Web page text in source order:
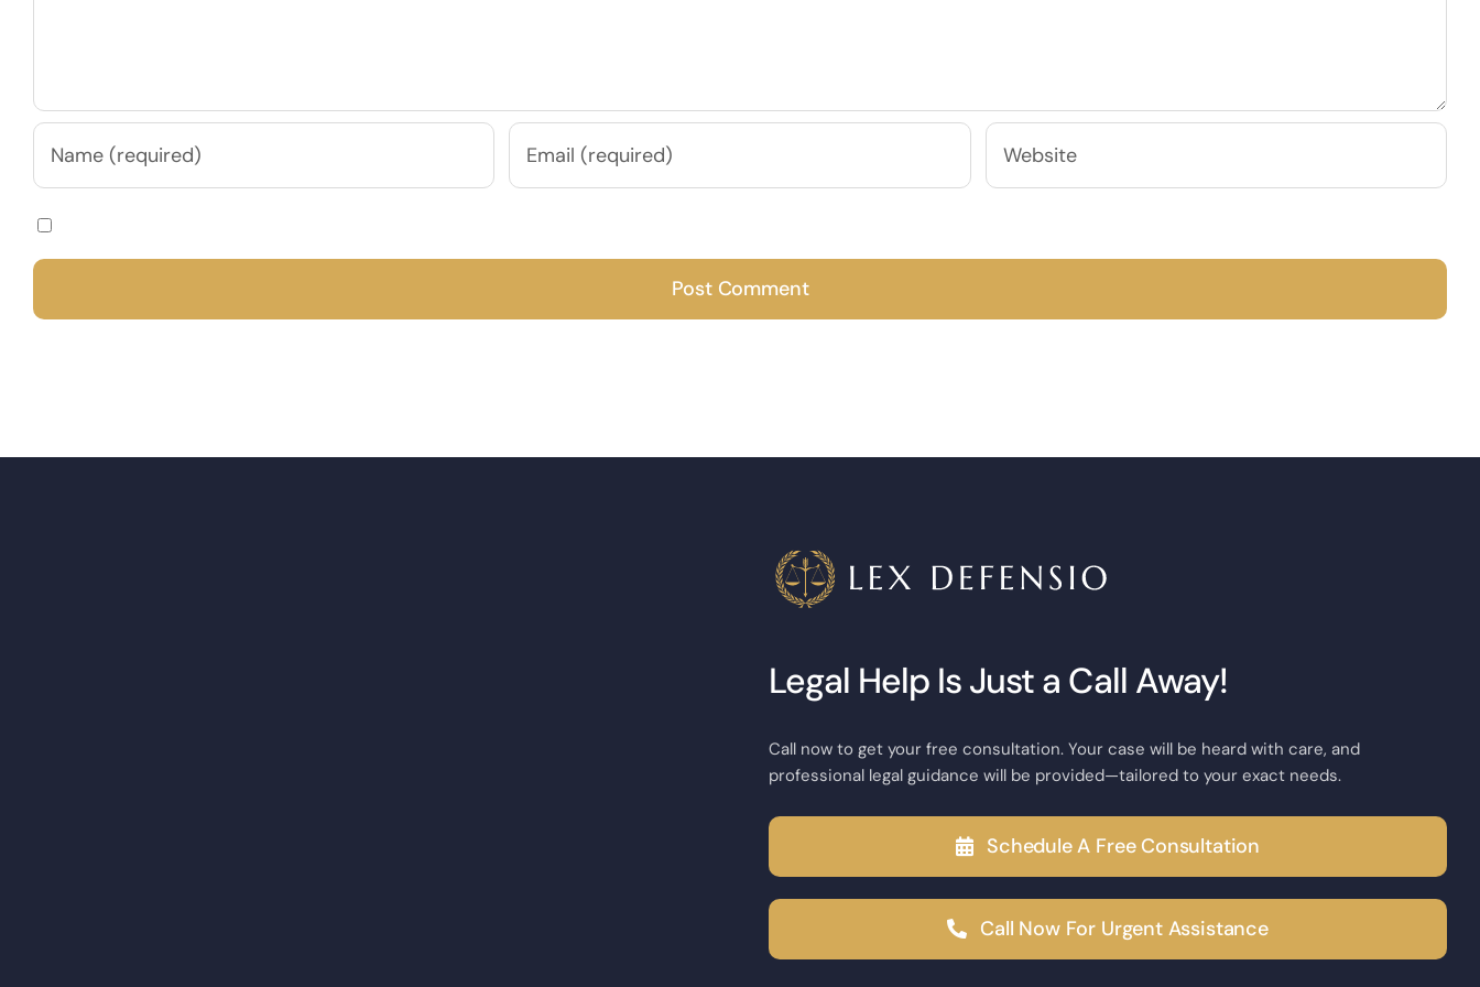
Legal Help Is Just a Call Away!
Call now to get your free consultation. Your case will be heard with care, and
professional legal guidance will be provided—tailored to your exact needs.
Schedule A Free Consultation
Call Now For Urgent Assistance